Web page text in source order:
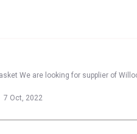
We are looking for supplier of
7 Oct, 2022